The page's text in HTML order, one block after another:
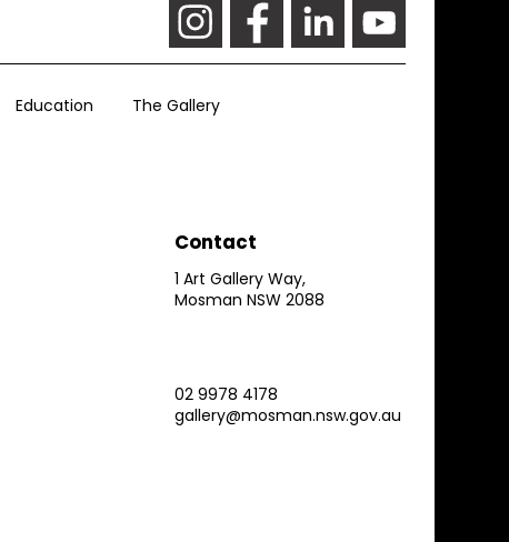
Education The Gallery
Contact
1 Art Gallery Way,
Mosman NSW 2088
02 9978 4178
gallery@mosman.nsw.gov.au